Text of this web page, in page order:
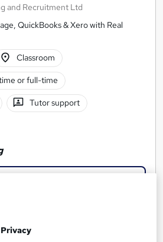
and Recruitment Ltd
QuickBooks & Xero with Real
Classroom
or full-time
Tutor support